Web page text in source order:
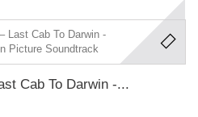
Cab To Darwin -...